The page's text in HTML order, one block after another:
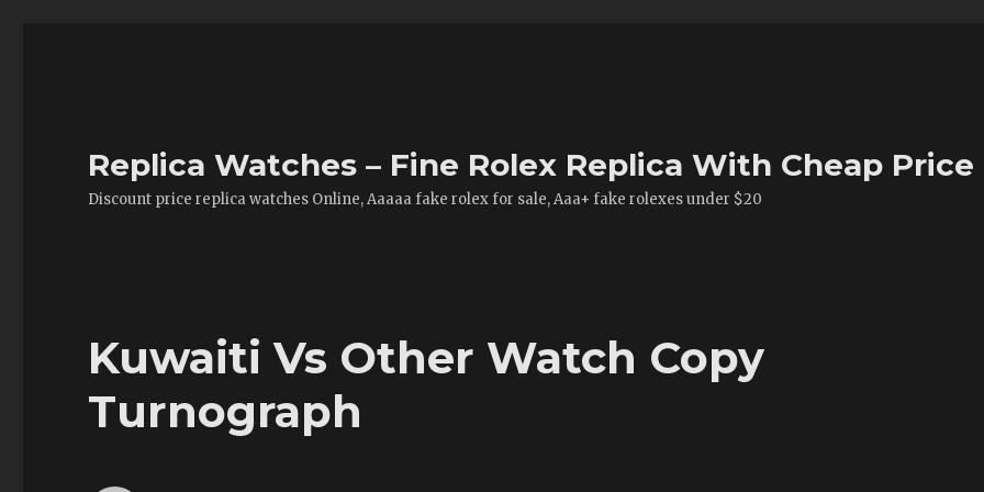
Replica Watches – Fine Rolex Replica With Cheap Price
Discount price replica watches Online, Aaaaa fake rolex for sale, Aaa+ fake rolexes under $20
Kuwaiti Vs Other Watch Copy
Turnograph